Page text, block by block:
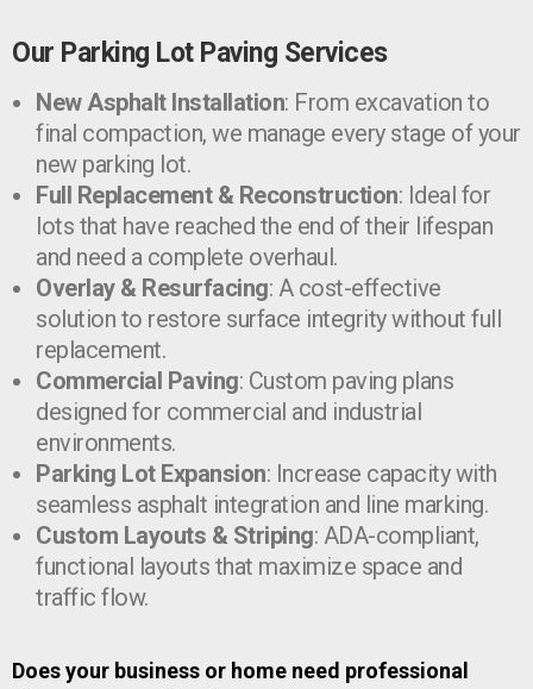
Our Parking Lot Paving Services
New Asphalt Installation: From excavation to
final compaction, we manage every stage of your
new parking lot.
Full Replacement & Reconstruction: Ideal for
lots that have reached the end of their lifespan
and need a complete overhaul.
Overlay & Resurfacing: A cost-effective
solution to restore surface integrity without full
replacement.
Commercial Paving: Custom paving plans
designed for commercial and industrial
environments.
Parking Lot Expansion: Increase capacity with
seamless asphalt integration and line marking.
Custom Layouts & Striping: ADA-compliant,
functional layouts that maximize space and
traffic flow.
Does your business or home need professional